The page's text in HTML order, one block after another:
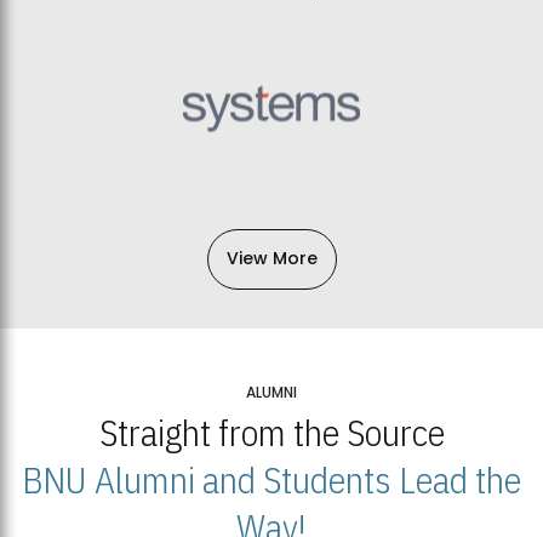
View More
ALUMNI
Straight from the Source
BNU Alumni and Students Lead the
Way!